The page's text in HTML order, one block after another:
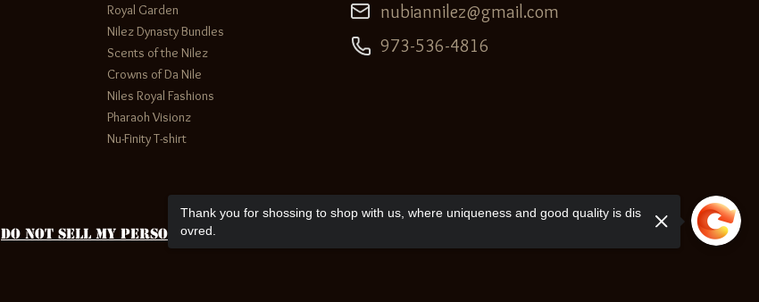
Royal Garden
Nilez Dynasty Bundles
Scents of the Nilez
Crowns of Da Nile
Niles Royal Fashions
Pharaoh Visionz
Nu-Finity T-shirt
nubiannilez@gmail.com
973-536-4816
Do Not Sell My Personal Information
Thank you for shossing to shop with us, where uniqueness and good quality is dis
ovred.